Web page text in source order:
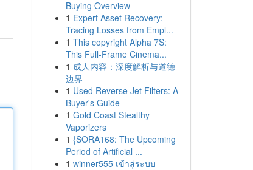
Buying Overview
1 Expert Asset Recovery:
Tracing Losses from Empl...
1 This copyright Alpha 7S:
This Full-Frame Cinema...
1 成人内容：深度解析与道德
边界
1 Used Reverse Jet Filters: A
Buyer's Guide
1 Gold Coast Stealthy
Vaporizers
1 {SORA168: The Upcoming
Period of Artificial ...
1 winner555 เข้าสู่ระบบ